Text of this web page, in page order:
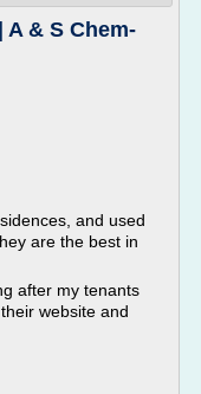
& S Chem-
and used
are the best in
after my tenants
website and